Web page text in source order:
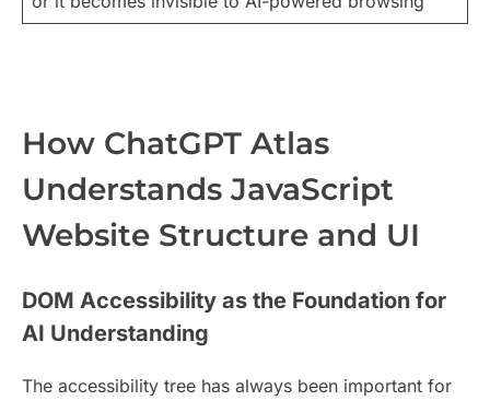
How ChatGPT Atlas
Understands JavaScript
Website Structure and UI
DOM Accessibility as the Foundation for
AI Understanding
The accessibility tree has always been important for